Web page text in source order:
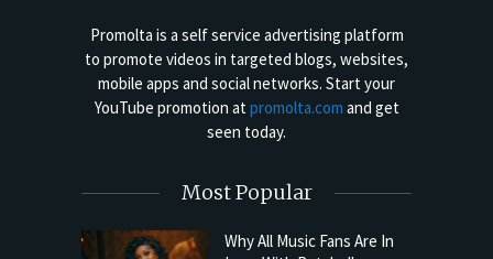
Promolta is a self service advertising platform
to promote videos in targeted blogs, websites,
mobile apps and social networks. Start your
YouTube promotion atpromolta.com and get
seen today.
Most Popular
Why All Music Fans Are In